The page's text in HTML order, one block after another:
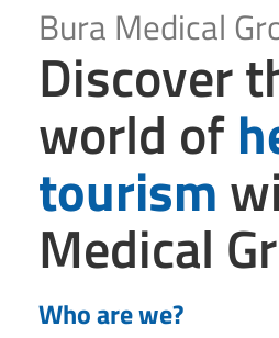
Bura Medical
Discover
world of
tourism
Medical
Who are we?